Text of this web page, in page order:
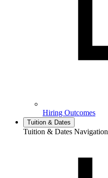
Hiring Outcomes
Tuition & Dates
Tuition & Dates Navigation